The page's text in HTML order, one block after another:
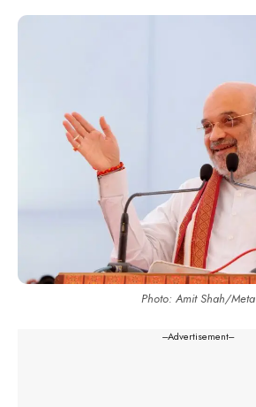
Photo: Amit Shah/Meta
---Advertisement---